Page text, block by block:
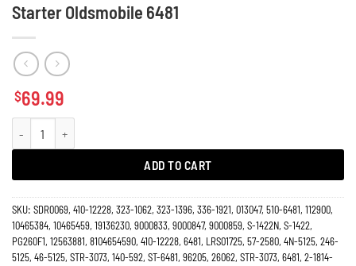
Starter Oldsmobile 6481
$69.99
ADD TO CART
SKU: SDR0069, 410-12228, 323-1062, 323-1396, 336-1921, 013047, 510-6481, 112900,
10465384, 10465459, 19136230, 9000833, 9000847, 9000859, S-1422N, S-1422,
PG260F1, 12563881, 8104654590, 410-12228, 6481, LRS01725, 57-2580, 4N-5125, 246-
5125, 46-5125, STR-3073, 140-592, ST-6481, 96205, 26062, STR-3073, 6481, 2-1814-